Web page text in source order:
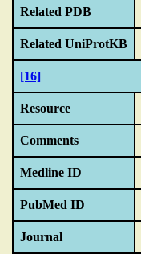
Related PDB
Related UniProtKB
[16]
Resource
Comments
Medline ID
PubMed ID
Journal